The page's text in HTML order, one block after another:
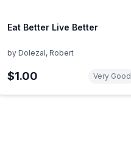
Eat Better Live Better
by Dolezal, Robert
$1.00 Very Good